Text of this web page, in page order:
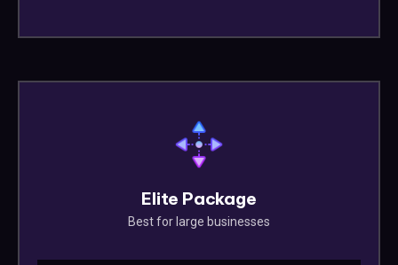
Elite Package
Best for large businesses